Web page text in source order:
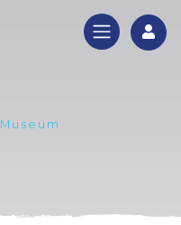
Museum